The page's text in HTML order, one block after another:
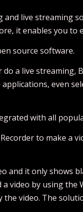
live streaming
it enables you to
source software.
a live streaming,
applications, even
with all
to make a
and it only shows
video by using the
the video. The